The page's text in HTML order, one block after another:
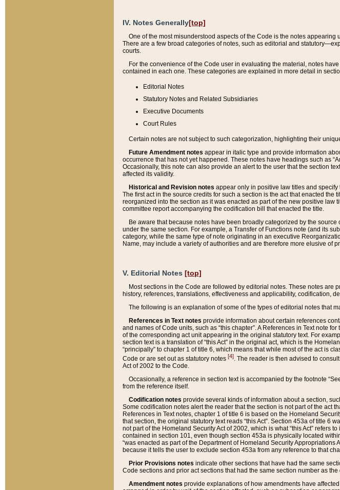
IV. Notes Generally[top]
One of the most misunderstood aspects of the Code is the notes
There are a few broad categories of notes, such as editorial and
courts.
For the convenience of the Code user in evaluating the material, notes
contained in each one. These categories are explained in more detail in
Editorial Notes
Statutory Notes and Related Subsidiaries
Executive Documents
Court Rules
Certain notes are not subject to such categorization, highlighting their
Future Amendment notes appear in italic type and provide information
occurrence that has not yet happened. These notes have headings such as
Occasionally, this note can also provide an alert to the user that the section
affected its validity.
Historical and Revision notes appear only in positive law titles and
The first act in the source credits for such a section is the act that enacted
reorganized into the section as it was enacted as part of the new positive
committee report accompanying the codification bill that enacted the title.
Be aware that because notes have been broadly categorized by the
under the same section. For example, a Transfer of Functions note (and its
category, while the same type of note originating in an executive
Name, may include a variety of authorities and are therefore more elusive of
V. Editorial Notes [top]
Most sections in the Code are followed by editorial notes. These notes
history, references, translations, effectiveness and applicability, codification,
The following is an explanation of some of the types of editorial notes that
References in Text notes provide information about certain references
and names of Code units, such as “this chapter”. A References in Text note
of the corresponding act unit appearing in the original statutory text. For
section text is a translation of “this Act” in the original act, which is the
“principally” to chapter 1 of title 6, which means that while most of the act is
Code or are set out as statutory notes [4]. The reader is then advised to
Act of 2002 to the Code.
Occasionally, a reference in section text is accompanied by the footnote
from the reference itself.
Codification notes provide several kinds of information about a section,
Some codification notes alert the reader that the section is not part of the act
References in Text notes, chapter 1 of title 6 is based on the Homeland
that section, the original statutory text reads “this Act”. Section 453a of title 6
not part of the Homeland Security Act of 2002, which is what “this Act” refers
contained in section 101, even though section 453a is physically located
“was enacted as part of the Department of Homeland Security
because it tells the user to exclude section 453a from any reference to that
Prior Provisions notes indicate other sections that have had the same
Code sections and prior act sections that had the same section number as
Amendment notes provide explanations of how amendments have